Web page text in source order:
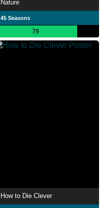
Nature
45 Seasons
79
How to Die Clever